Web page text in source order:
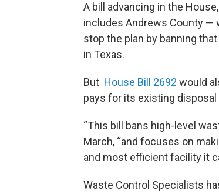
A bill advancing in the
includes Andrews County —
stop the plan by banning
in Texas.
But House Bill 2692 would
pays for its existing
“This bill bans high-level
March, “and focuses on
and most efficient facility it
Waste Control Specialists